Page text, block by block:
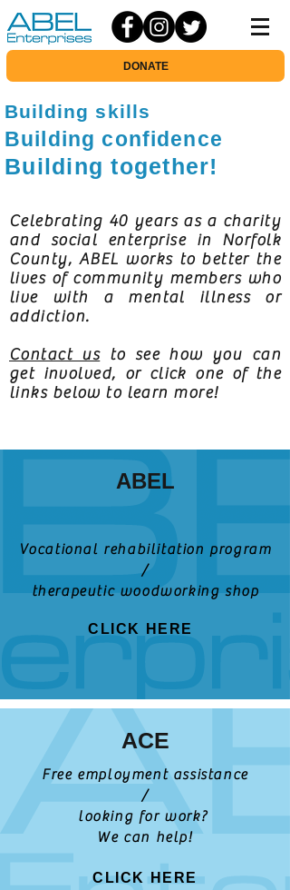
DONATE
Building skills
Building confidence
Building together!
Celebrating 40 years as a charity
and social enterprise in Norfolk
County, ABEL works to better the
lives of community members who
live with a mental illness or
addiction.
Contact usto see how you can
get involved, or click one of the
links below to learn more!
ABEL
CLICK HERE
Vocational rehabilitation program
/
therapeutic woodworking shop
ACE
Free employment assistance
/
looking for work?
We can help!
CLICK HERE